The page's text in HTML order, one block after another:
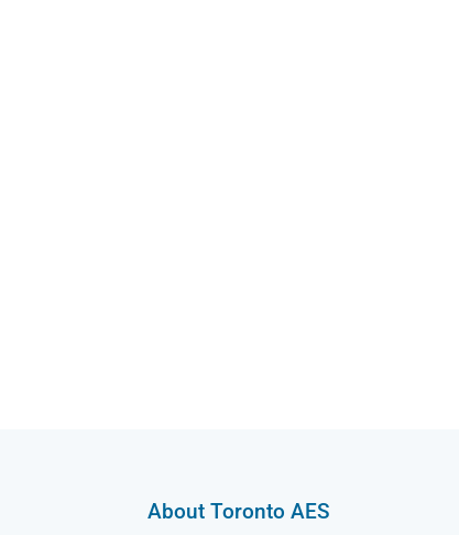
About Toronto AES